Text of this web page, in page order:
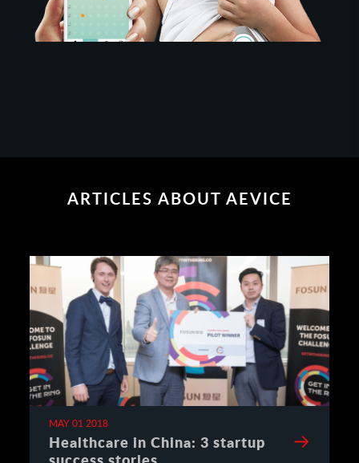
ARTICLES ABOUT AEVICE
MAY 01 2018
Healthcare in China: 3 startup